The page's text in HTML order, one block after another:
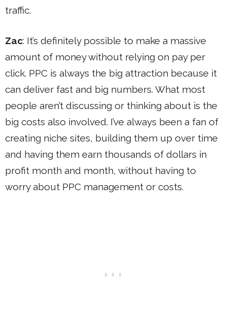
traffic.
Zac: It’s definitely possible to make a massive
amount of money without relying on pay per
click. PPC is always the big attraction because it
can deliver fast and big numbers. What most
people aren’t discussing or thinking about is the
big costs also involved. I’ve always been a fan of
creating niche sites, building them up over time
and having them earn thousands of dollars in
profit month and month, without having to
worry about PPC management or costs.